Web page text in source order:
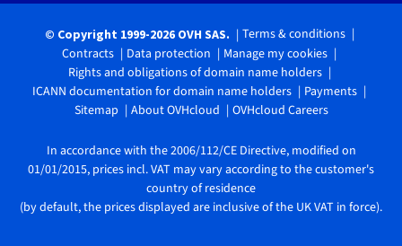
© Copyright 1999-2026 OVH SAS.
Terms & conditions
Contracts
Data protection
Manage my cookies
Rights and obligations of domain name holders
ICANN documentation for domain name holders
Payments
Sitemap
About OVHcloud OVHcloud Careers
In accordance with the 2006/112/CE Directive, modified on
01/01/2015, prices incl. VAT may vary according to the customer's
country of residence
(by default, the prices displayed are inclusive of the UK VAT in force).